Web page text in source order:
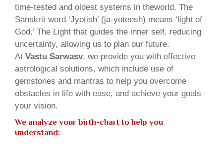
time-tested and oldest systems in theworld. The
Sanskrit word ‘Jyotish’ (ja-yoteesh) means ‘light of
God.’ The Light that guides the inner self, reducing
uncertainty, allowing us to plan our future.
At Vastu Sarwasv, we provide you with effective
astrological solutions, which include use of
gemstones and mantras to help you overcome
obstacles in life with ease, and achieve your goals
your vision.
We analyze your birth-chart to help you
understand: